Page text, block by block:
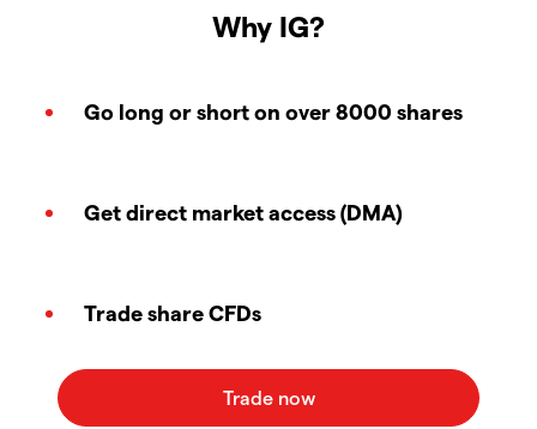
Why IG?
Go long or short on over 8000 shares
Get direct market access (DMA)
Trade share CFDs